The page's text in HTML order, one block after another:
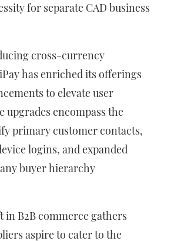
for separate CAD business
cross-currency
has enriched its offerings
to elevate user
upgrades encompass the
primary customer contacts,
logins, and expanded
buyer hierarchy
in B2B commerce gathers
aspire to cater to the